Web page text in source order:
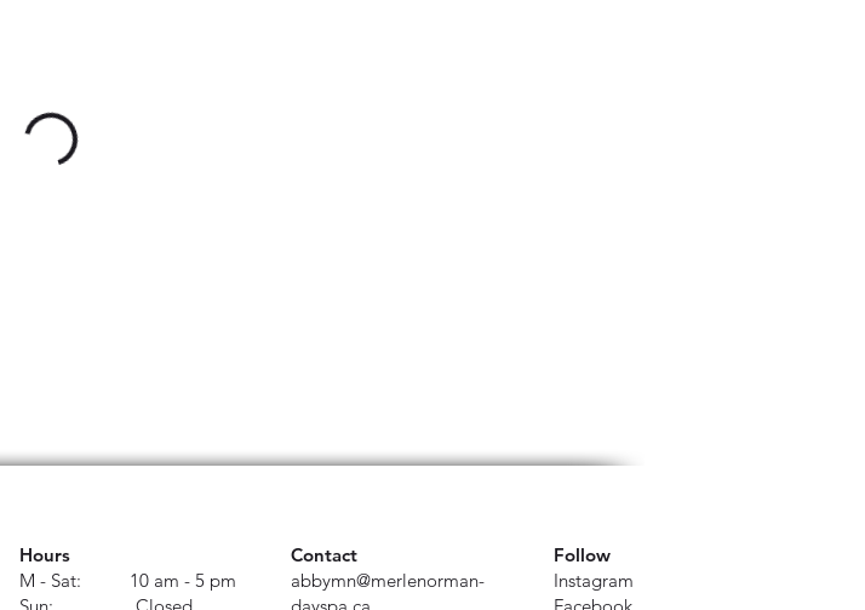
Hours
M - Sat: 10 am - 5 pm
Contact
abbymn@merlenorman-
Follow
Instagram